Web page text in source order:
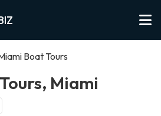
Boat Tours
Miami